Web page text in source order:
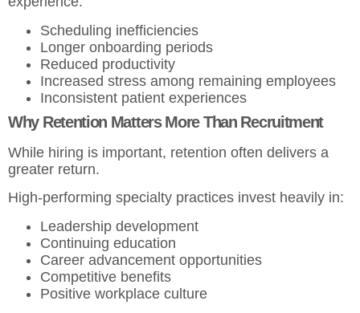
Scheduling inefficiencies
Longer onboarding periods
Reduced productivity
Increased stress among remaining employees
Inconsistent patient experiences
Why Retention Matters More Than Recruitment
While hiring is important, retention often delivers a
greater return.
High-performing specialty practices invest heavily in:
Leadership development
Continuing education
Career advancement opportunities
Competitive benefits
Positive workplace culture